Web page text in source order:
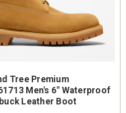
Tree Premium
Men's 6" Waterproof
Leather Boot